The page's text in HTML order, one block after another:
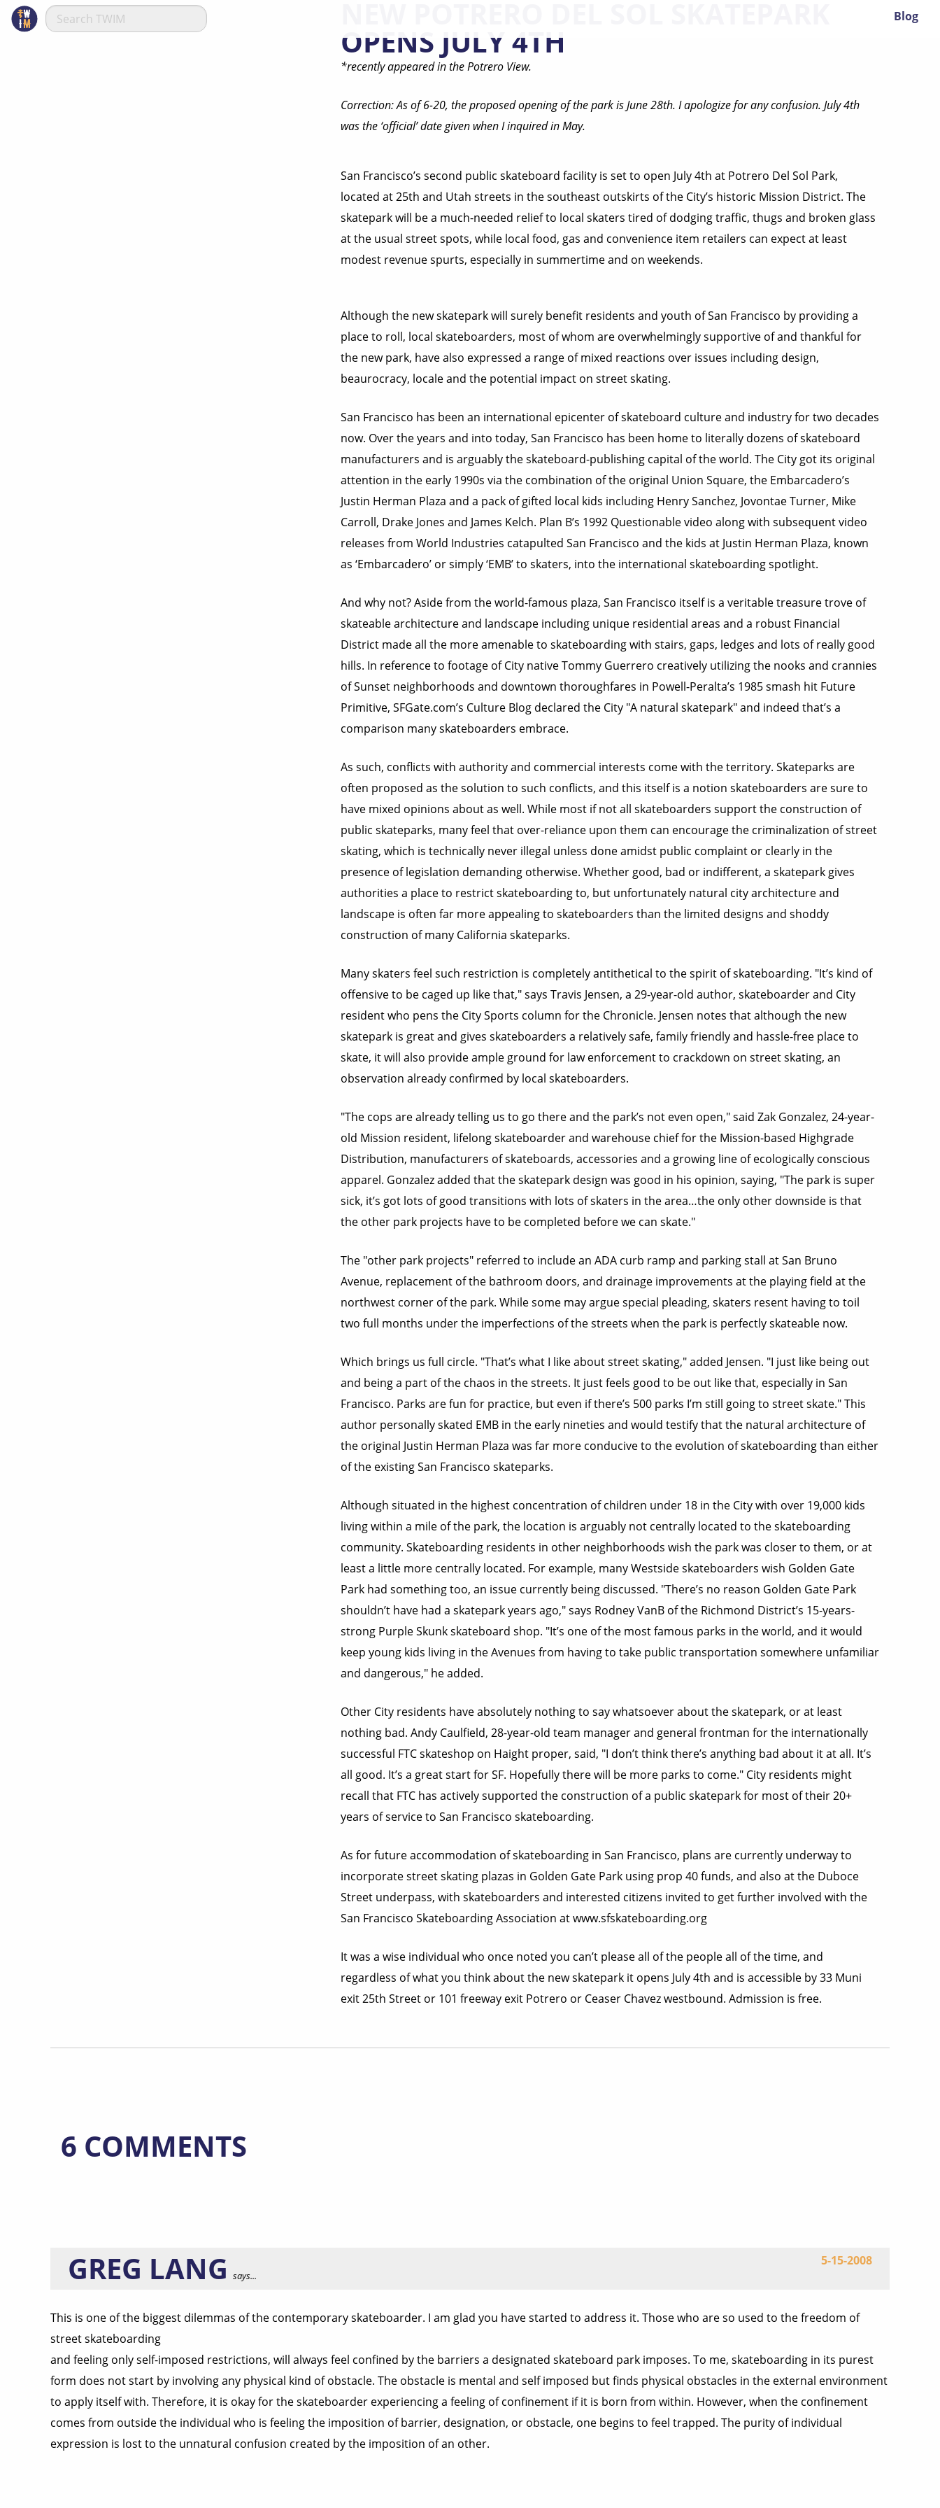
Blog
OPENS JULY 4TH
*recently appeared in the Potrero View.
Correction: As of 6-20, the proposed opening of the park is June 28th. I apologize for any confusion. July 4th
was the ‘official’ date given when I inquired in May.
San Francisco’s second public skateboard facility is set to open July 4th at Potrero Del Sol Park,
located at 25th and Utah streets in the southeast outskirts of the City’s historic Mission District. The
skatepark will be a much-needed relief to local skaters tired of dodging traffic, thugs and broken glass
at the usual street spots, while local food, gas and convenience item retailers can expect at least
modest revenue spurts, especially in summertime and on weekends.
Although the new skatepark will surely benefit residents and youth of San Francisco by providing a
place to roll, local skateboarders, most of whom are overwhelmingly supportive of and thankful for
the new park, have also expressed a range of mixed reactions over issues including design,
beaurocracy, locale and the potential impact on street skating.
San Francisco has been an international epicenter of skateboard culture and industry for two decades
now. Over the years and into today, San Francisco has been home to literally dozens of skateboard
manufacturers and is arguably the skateboard-publishing capital of the world. The City got its original
attention in the early 1990s via the combination of the original Union Square, the Embarcadero’s
Justin Herman Plaza and a pack of gifted local kids including Henry Sanchez, Jovontae Turner, Mike
Carroll, Drake Jones and James Kelch. Plan B’s 1992 Questionable video along with subsequent video
releases from World Industries catapulted San Francisco and the kids at Justin Herman Plaza, known
as ‘Embarcadero’ or simply ‘EMB’ to skaters, into the international skateboarding spotlight.
And why not? Aside from the world-famous plaza, San Francisco itself is a veritable treasure trove of
skateable architecture and landscape including unique residential areas and a robust Financial
District made all the more amenable to skateboarding with stairs, gaps, ledges and lots of really good
hills. In reference to footage of City native Tommy Guerrero creatively utilizing the nooks and crannies
of Sunset neighborhoods and downtown thoroughfares in Powell-Peralta’s 1985 smash hit Future
Primitive, SFGate.com’s Culture Blog declared the City "A natural skatepark" and indeed that’s a
comparison many skateboarders embrace.
As such, conflicts with authority and commercial interests come with the territory. Skateparks are
often proposed as the solution to such conflicts, and this itself is a notion skateboarders are sure to
have mixed opinions about as well. While most if not all skateboarders support the construction of
public skateparks, many feel that over-reliance upon them can encourage the criminalization of street
skating, which is technically never illegal unless done amidst public complaint or clearly in the
presence of legislation demanding otherwise. Whether good, bad or indifferent, a skatepark gives
authorities a place to restrict skateboarding to, but unfortunately natural city architecture and
landscape is often far more appealing to skateboarders than the limited designs and shoddy
construction of many California skateparks.
Many skaters feel such restriction is completely antithetical to the spirit of skateboarding. "It’s kind of
offensive to be caged up like that," says Travis Jensen, a 29-year-old author, skateboarder and City
resident who pens the City Sports column for the Chronicle. Jensen notes that although the new
skatepark is great and gives skateboarders a relatively safe, family friendly and hassle-free place to
skate, it will also provide ample ground for law enforcement to crackdown on street skating, an
observation already confirmed by local skateboarders.
"The cops are already telling us to go there and the park’s not even open," said Zak Gonzalez, 24-year-
old Mission resident, lifelong skateboarder and warehouse chief for the Mission-based Highgrade
Distribution, manufacturers of skateboards, accessories and a growing line of ecologically conscious
apparel. Gonzalez added that the skatepark design was good in his opinion, saying, "The park is super
sick, it’s got lots of good transitions with lots of skaters in the area…the only other downside is that
the other park projects have to be completed before we can skate."
The "other park projects" referred to include an ADA curb ramp and parking stall at San Bruno
Avenue, replacement of the bathroom doors, and drainage improvements at the playing field at the
northwest corner of the park. While some may argue special pleading, skaters resent having to toil
two full months under the imperfections of the streets when the park is perfectly skateable now.
Which brings us full circle. "That’s what I like about street skating," added Jensen. "I just like being out
and being a part of the chaos in the streets. It just feels good to be out like that, especially in San
Francisco. Parks are fun for practice, but even if there’s 500 parks I’m still going to street skate." This
author personally skated EMB in the early nineties and would testify that the natural architecture of
the original Justin Herman Plaza was far more conducive to the evolution of skateboarding than either
of the existing San Francisco skateparks.
Although situated in the highest concentration of children under 18 in the City with over 19,000 kids
living within a mile of the park, the location is arguably not centrally located to the skateboarding
community. Skateboarding residents in other neighborhoods wish the park was closer to them, or at
least a little more centrally located. For example, many Westside skateboarders wish Golden Gate
Park had something too, an issue currently being discussed. "There’s no reason Golden Gate Park
shouldn’t have had a skatepark years ago," says Rodney VanB of the Richmond District’s 15-years-
strong Purple Skunk skateboard shop. "It’s one of the most famous parks in the world, and it would
keep young kids living in the Avenues from having to take public transportation somewhere unfamiliar
and dangerous," he added.
Other City residents have absolutely nothing to say whatsoever about the skatepark, or at least
nothing bad. Andy Caulfield, 28-year-old team manager and general frontman for the internationally
successful FTC skateshop on Haight proper, said, "I don’t think there’s anything bad about it at all. It’s
all good. It’s a great start for SF. Hopefully there will be more parks to come." City residents might
recall that FTC has actively supported the construction of a public skatepark for most of their 20+
years of service to San Francisco skateboarding.
As for future accommodation of skateboarding in San Francisco, plans are currently underway to
incorporate street skating plazas in Golden Gate Park using prop 40 funds, and also at the Duboce
Street underpass, with skateboarders and interested citizens invited to get further involved with the
San Francisco Skateboarding Association at www.sfskateboarding.org
It was a wise individual who once noted you can’t please all of the people all of the time, and
regardless of what you think about the new skatepark it opens July 4th and is accessible by 33 Muni
exit 25th Street or 101 freeway exit Potrero or Ceaser Chavez westbound. Admission is free.
6 COMMENTS
GREG LANG says...
5-15-2008
This is one of the biggest dilemmas of the contemporary skateboarder. I am glad you have started to address it. Those who are so used to the freedom of
street skateboarding
and feeling only self-imposed restrictions, will always feel confined by the barriers a designated skateboard park imposes. To me, skateboarding in its purest
form does not start by involving any physical kind of obstacle. The obstacle is mental and self imposed but finds physical obstacles in the external environment
to apply itself with. Therefore, it is okay for the skateboarder experiencing a feeling of confinement if it is born from within. However, when the confinement
comes from outside the individual who is feeling the imposition of barrier, designation, or obstacle, one begins to feel trapped. The purity of individual
expression is lost to the unnatural confusion created by the imposition of an other.